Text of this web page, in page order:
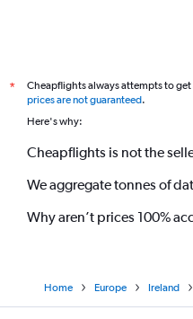
*
Cheapflights always attempts to
prices are not guaranteed.
Here's why:
Cheapflights is not the
We aggregate tonnes of
Why aren’t prices 100%
Home Europe Ireland